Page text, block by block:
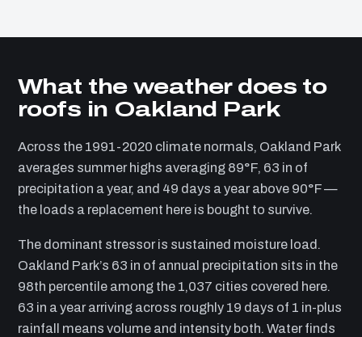
What the weather does to
roofs in Oakland Park
Across the 1991-2020 climate normals, Oakland Park
averages summer highs averaging 89°F, 63 in of
precipitation a year, and 49 days a year above 90°F —
the loads a replacement here is bought to survive.
The dominant stressor is sustained moisture load.
Oakland Park’s 63 in of annual precipitation sits in the
98th percentile among the 1,037 cities covered here.
63 in a year arriving across roughly 19 days of 1 in-plus
rainfall means volume and intensity both. Water finds